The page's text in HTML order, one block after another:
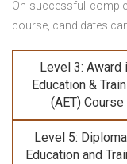
On successful
course, candidates
Level 3: Award
Education &
(AET) Course
Level 5:
Education and